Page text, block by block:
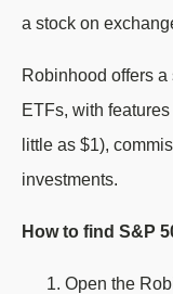
a stock on
Robinhood offers
ETFs, with
little as $1),
investments.
How to find S&P
Open the